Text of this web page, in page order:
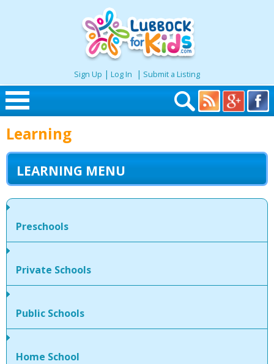
Sign Up | Log In | Submit a Listing
Skip to content
Home
Search
Seasonal
Places
Savings
Learning
LEARNING MENU
Preschools
Private Schools
Public Schools
Home School